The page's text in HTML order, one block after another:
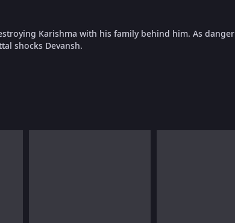
Karishma with his family behind him. As danger
shocks Devansh.